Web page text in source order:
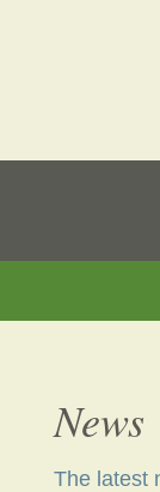
News
The latest